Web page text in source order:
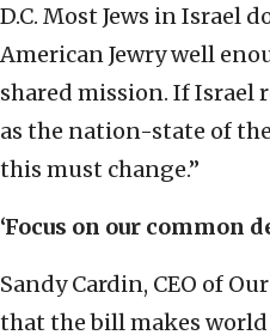
D.C. Most Jews in Israel
American Jewry well
shared mission. If
as the nation-state of
this must change.”
‘Focus on our common
Sandy Cardin, CEO of
that the bill makes world